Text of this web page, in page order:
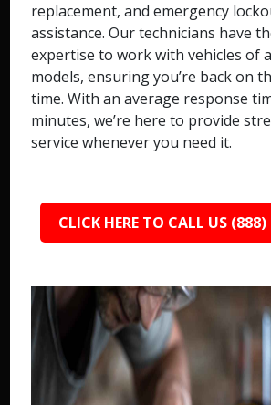
replacement, and emergency
assistance. Our technicians have
expertise to work with vehicles of
models, ensuring you’re back on
time. With an average response
minutes, we’re here to provide
service whenever you need it.
CLICK HERE TO CALL US